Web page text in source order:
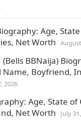
Age,
Net Worth
BBNaija)
Name, Boyfriend,
2026
Age, State
Net Worth
July